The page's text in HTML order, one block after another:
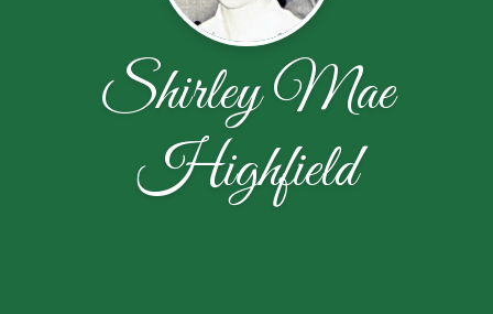
Shirley Mae
Highfield